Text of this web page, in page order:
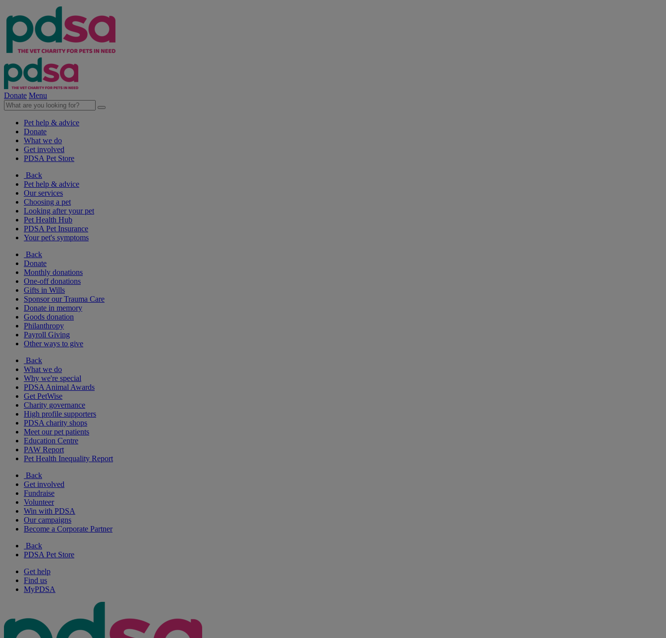
Donate Menu
Pet help & advice
Donate
What we do
Get involved
PDSA Pet Store
Back
Pet help & advice
Our services
Choosing a pet
Looking after your pet
Pet Health Hub
PDSA Pet Insurance
Your pet's symptoms
Back
Donate
Monthly donations
One-off donations
Gifts in Wills
Sponsor our Trauma Care
Donate in memory
Goods donation
Philanthropy
Payroll Giving
Other ways to give
Back
What we do
Why we're special
PDSA Animal Awards
Get PetWise
Charity governance
High profile supporters
PDSA charity shops
Meet our pet patients
Education Centre
PAW Report
Pet Health Inequality Report
Back
Get involved
Fundraise
Volunteer
Win with PDSA
Our campaigns
Become a Corporate Partner
Back
PDSA Pet Store
Get help
Find us
MyPDSA